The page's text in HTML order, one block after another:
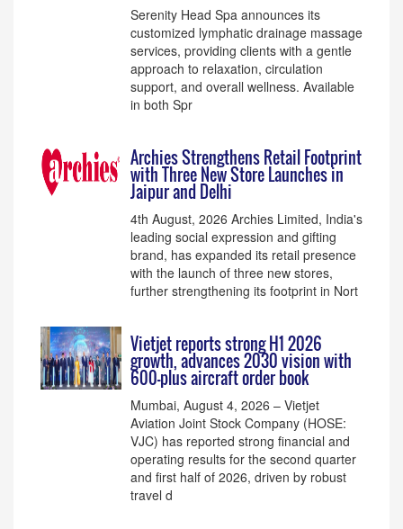
Serenity Head Spa announces its
customized lymphatic drainage massage
services, providing clients with a gentle
approach to relaxation, circulation
support, and overall wellness. Available
in both Spr
Archies Strengthens Retail Footprint
with Three New Store Launches in
Jaipur and Delhi
4th August, 2026 Archies Limited, India's
leading social expression and gifting
brand, has expanded its retail presence
with the launch of three new stores,
further strengthening its footprint in Nort
Vietjet reports strong H1 2026
growth, advances 2030 vision with
600-plus aircraft order book
Mumbai, August 4, 2026 – Vietjet
Aviation Joint Stock Company (HOSE:
VJC) has reported strong financial and
operating results for the second quarter
and first half of 2026, driven by robust
travel d